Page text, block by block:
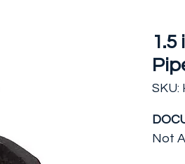
SKU:
Not